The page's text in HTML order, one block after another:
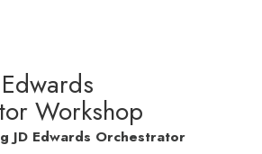
Workshop
JD Edwards Orchestrator